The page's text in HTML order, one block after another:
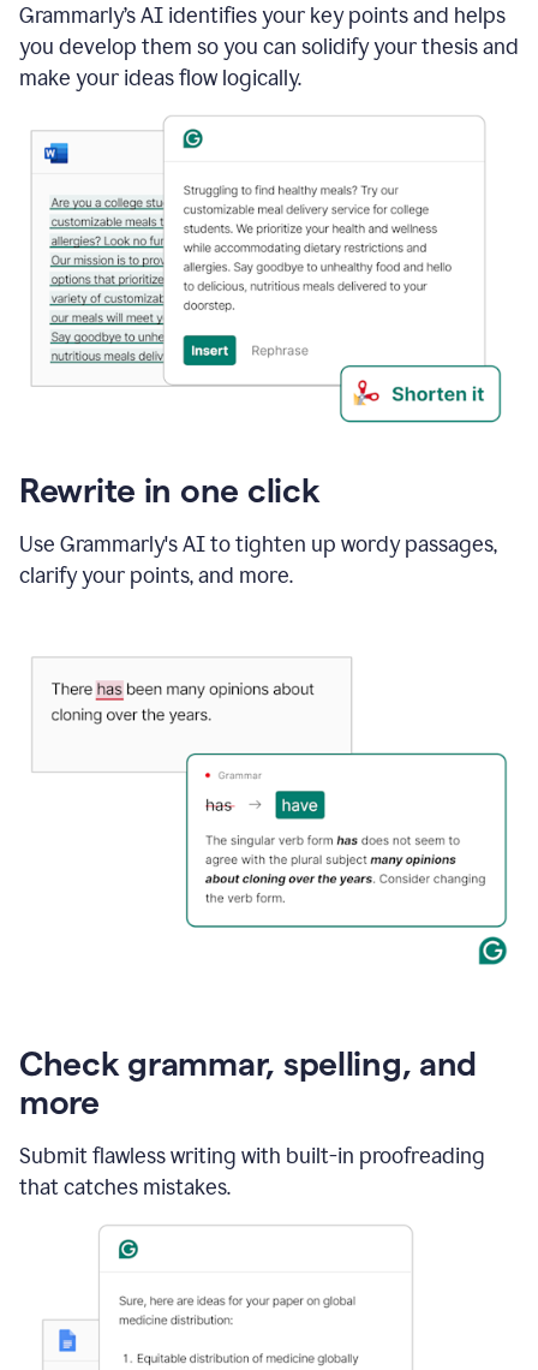
Grammarly’s AI identifies your key points and helps
you develop them so you can solidify your thesis and
make your ideas flow logically.
Rewrite in one click
Use Grammarly's AI to tighten up wordy passages,
clarify your points, and more.
Check grammar, spelling, and
more
Submit flawless writing with built-in proofreading
that catches mistakes.